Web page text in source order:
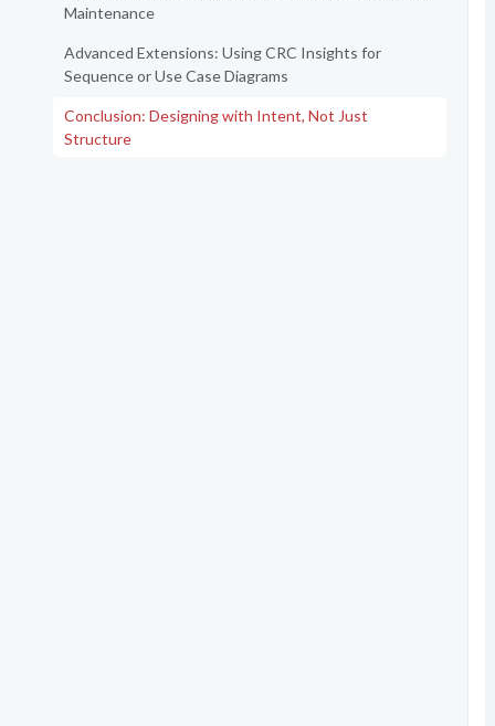
Maintenance
Advanced Extensions: Using CRC Insights for
Sequence or Use Case Diagrams
Conclusion: Designing with Intent, Not Just
Structure